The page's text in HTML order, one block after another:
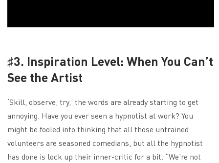
♯3. Inspiration Level: When You Can’t
See the Artist
‘Skill, observe, try,’ the words are already starting to get
annoying. Have you ever seen a hypnotist at work? You
might be fooled into thinking that all those untrained
volunteers are seasoned comedians, but all the hypnotist
has done is lock up their inner-critic for a bit: “We’re not